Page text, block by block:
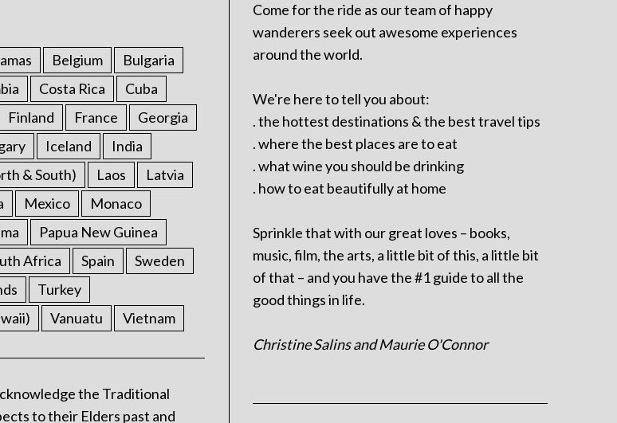
Belgium
Bulgaria
Costa Rica
Cuba
Finland France
Georgia
Iceland
India
& South) Laos
Latvia
Mexico
Monaco
Papua New Guinea
Africa Spain
Sweden
Turkey
Vanuatu Vietnam
the Traditional
to their Elders past and
Come for the ride as our team of happy
wanderers seek out awesome experiences
around the world.
We're here to tell you about:
. the hottest destinations & the best travel tips
. where the best places are to eat
. what wine you should be drinking
. how to eat beautifully at home
Sprinkle that with our great loves – books,
music, film, the arts, a little bit of this, a little bit
of that – and you have the #1 guide to all the
good things in life.
Christine Salins and Maurie O'Connor